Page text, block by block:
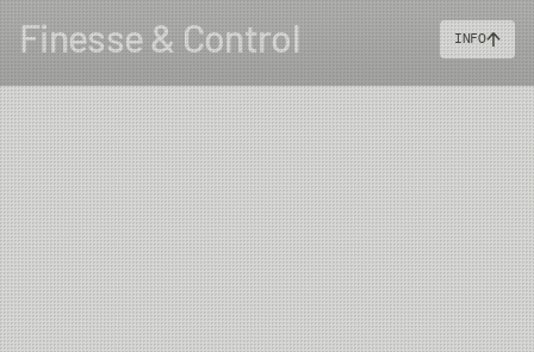
Finesse & Control INFO